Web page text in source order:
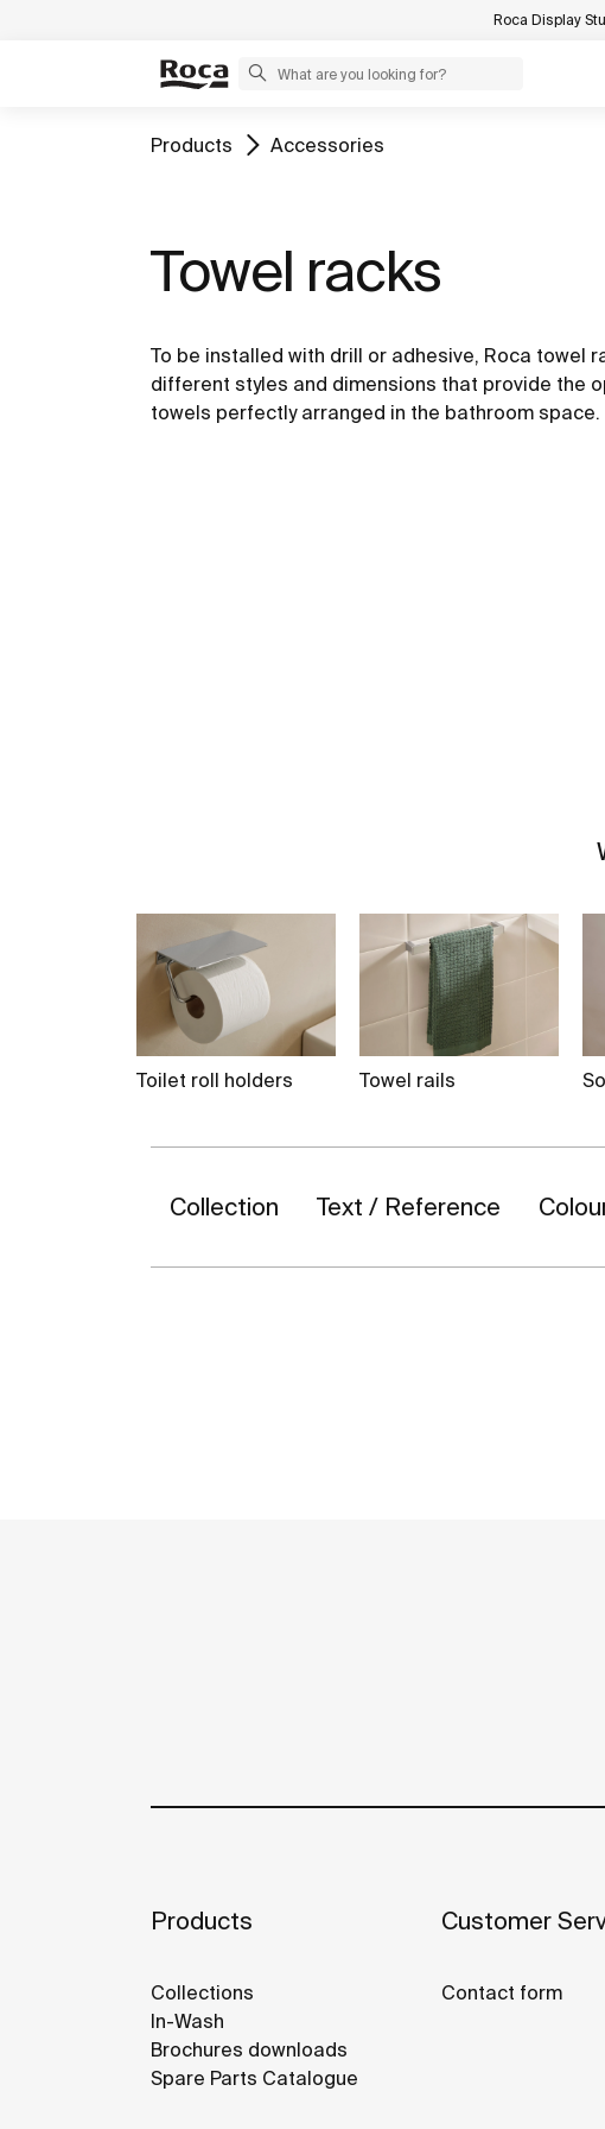
Roca Display
Products Accessories
Towel racks
To be installed with drill or adhesive, Roca towel
different styles and dimensions that provide the
towels perfectly arranged in the bathroom space.
Toilet roll holders Towel rails
Collection Text / Reference
Products
Collections
In-Wash
Brochures downloads
Spare Parts Catalogue
Customer
Contact form